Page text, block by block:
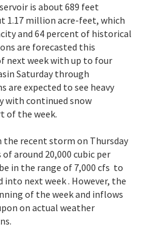
is about 689 feet
1.17 million acre-feet, which
and 64 percent of historical
are forecasted this
next week with up to four
Saturday through
are expected to see heavy
with continued snow
of the week.
recent storm on Thursday
around 20,000 cubic per
in the range of 7,000 cfs to
into next week . However, the
of the week and inflows
on actual weather